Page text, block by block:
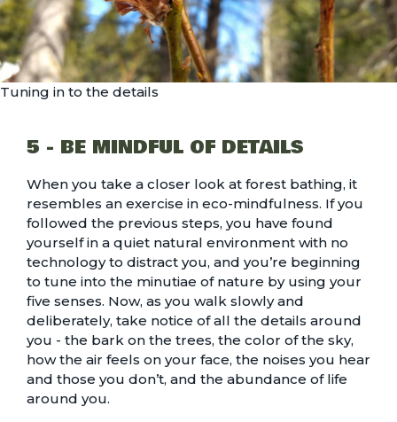
Tuning in to the details
5 - BE MINDFUL OF DETAILS
When you take a closer look at forest bathing, it
resembles an exercise in eco-mindfulness. If you
followed the previous steps, you have found
yourself in a quiet natural environment with no
technology to distract you, and you’re beginning
to tune into the minutiae of nature by using your
five senses. Now, as you walk slowly and
deliberately, take notice of all the details around
you - the bark on the trees, the color of the sky,
how the air feels on your face, the noises you hear
and those you don’t, and the abundance of life
around you.